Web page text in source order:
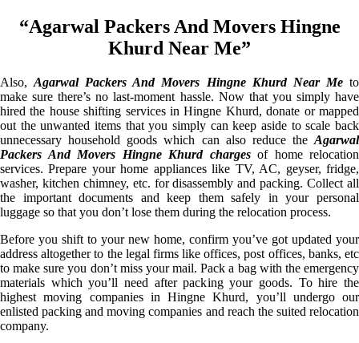
“Agarwal Packers And Movers Hingne
Khurd Near Me”
Also,Agarwal Packers And Movers Hingne Khurd Near Meto
make sure there’s no last-moment hassle. Now that you simply have
hired the house shifting services in Hingne Khurd, donate or mapped
out the unwanted items that you simply can keep aside to scale back
unnecessary household goods which can also reduce the Agarwal
Packers And Movers Hingne Khurd chargesof home relocation
services. Prepare your home appliances like TV, AC, geyser, fridge,
washer, kitchen chimney, etc. for disassembly and packing. Collect all
the important documents and keep them safely in your personal
luggage so that you don’t lose them during the relocation process.
Before you shift to your new home, confirm you’ve got updated your
address altogether to the legal firms like offices, post offices, banks, etc
to make sure you don’t miss your mail. Pack a bag with the emergency
materials which you’ll need after packing your goods. To hire the
highest moving companies in Hingne Khurd, you’ll undergo our
enlisted packing and moving companies and reach the suited relocation
company.